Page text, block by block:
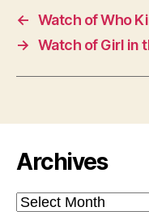
← Watch of Who
→ Watch of Girl in
Archives
Archives